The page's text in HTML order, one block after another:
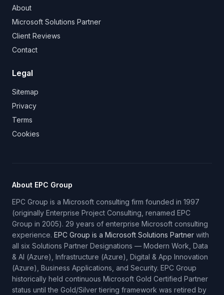
About
Microsoft Solutions Partner
Client Reviews
Contact
Legal
Sitemap
Privacy
Terms
Cookies
About EPC Group
EPC Group is a Microsoft consulting firm founded in 1997
(originally Enterprise Project Consulting, renamed EPC
Group in 2005). 29 years of enterprise Microsoft consulting
experience. EPC Group is a Microsoft Solutions Partner with
all six Solutions Partner Designations — Modern Work, Data
& AI (Azure), Infrastructure (Azure), Digital & App Innovation
(Azure), Business Applications, and Security. EPC Group
historically held continuous Microsoft Gold Certified Partner
status until the Gold/Silver tiering framework was retired by